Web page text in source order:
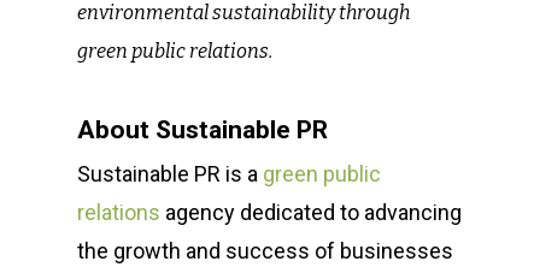
environmental sustainability through
green public relations.
About Sustainable PR
Sustainable PR is a green public
relations agency dedicated to advancing
the growth and success of businesses